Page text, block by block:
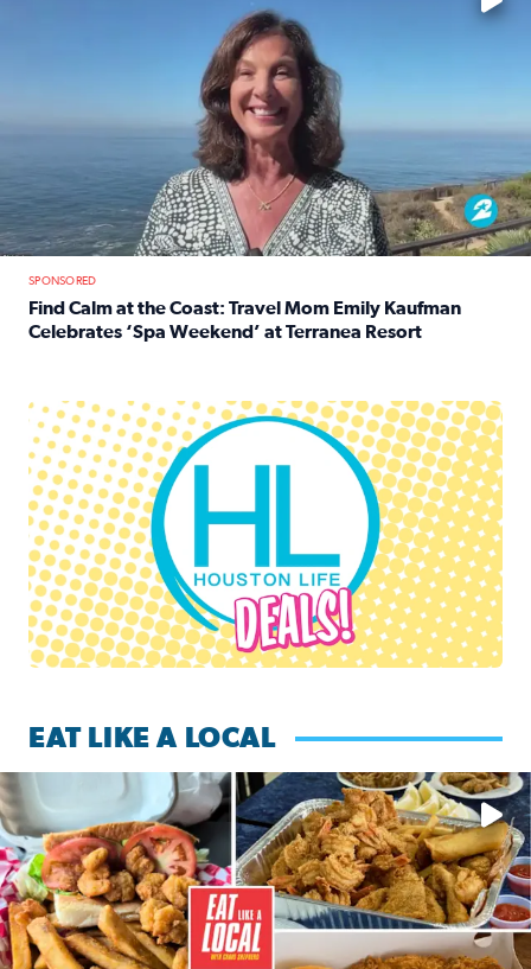
SPONSORED
Find Calm at the Coast: Travel Mom Emily Kaufman
Celebrates ‘Spa Weekend’ at Terranea Resort
Houston Life Deals
EAT LIKE A LOCAL
Watch this episode of ‘Eat Like a Local’ Saturday at 10 a.m.